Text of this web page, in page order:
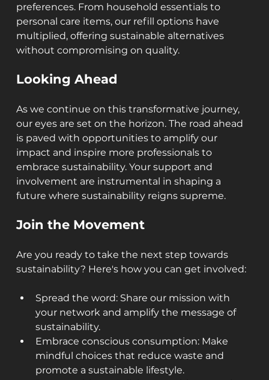
preferences. From household essentials to
personal care items, our refill options have
multiplied, offering sustainable alternatives
without compromising on quality.
Looking Ahead
As we continue on this transformative journey,
our eyes are set on the horizon. The road ahead
is paved with opportunities to amplify our
impact and inspire more professionals to
embrace sustainability. Your support and
involvement are instrumental in shaping a
future where sustainability reigns supreme.
Join the Movement
Are you ready to take the next step towards
sustainability? Here's how you can get involved:
Spread the word: Share our mission with
your network and amplify the message of
sustainability.
Embrace conscious consumption: Make
mindful choices that reduce waste and
promote a sustainable lifestyle.